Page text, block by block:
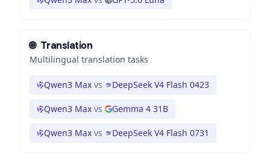
🌐 Translation
Multilingual translation tasks
Qwen3 Max vs DeepSeek V4 Flash 0423
Qwen3 Max vs Gemma 4 31B
Qwen3 Max vs DeepSeek V4 Flash 0731